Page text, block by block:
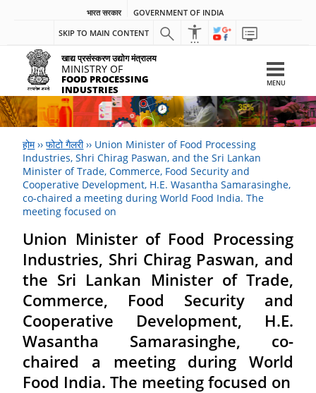
भारत सरकार
GOVERNMENT OF INDIA
SKIP TO MAIN CONTENT
खाद्य प्रसंस्करण उद्योग मंत्रालय
MINISTRY OF
FOOD PROCESSING
INDUSTRIES
MENU
होम››फोटो गैलरी›› Union Minister of Food Processing
Industries, Shri Chirag Paswan, and the Sri Lankan
Minister of Trade, Commerce, Food Security and
Cooperative Development, H.E. Wasantha Samarasinghe,
co-chaired a meeting during World Food India. The
meeting focused on
Union Minister of Food Processing
Industries, Shri Chirag Paswan, and
the Sri Lankan Minister of Trade,
Commerce, Food Security and
Cooperative Development, H.E.
Wasantha Samarasinghe, co-
chaired a meeting during World
Food India. The meeting focused on